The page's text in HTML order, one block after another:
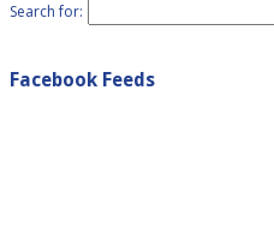
Search for:
Facebook Feeds